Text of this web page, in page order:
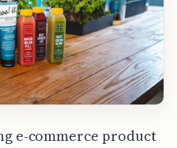
e-commerce product